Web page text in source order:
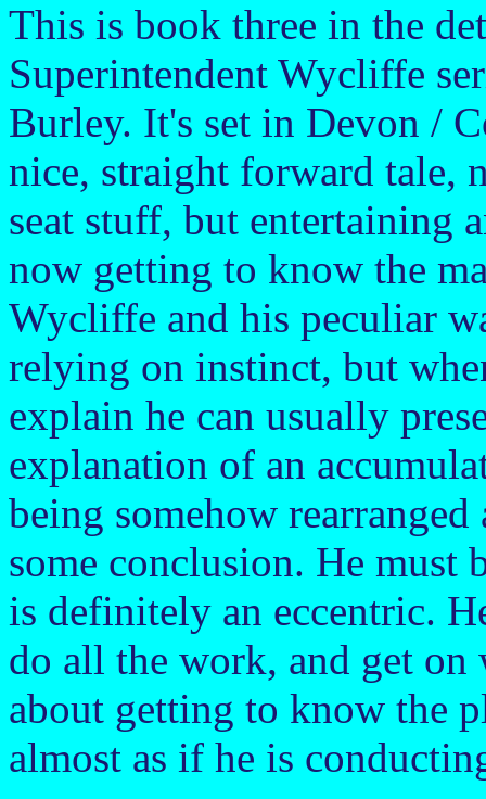
This is book three in the
Superintendent Wycliffe
Burley. It's set in Devon /
nice, straight forward tale,
seat stuff, but entertaining
now getting to know the
Wycliffe and his peculiar
relying on instinct, but
explain he can usually
explanation of an
being somehow
some conclusion. He
is definitely an eccentric.
do all the work, and get
about getting to know the
almost as if he is